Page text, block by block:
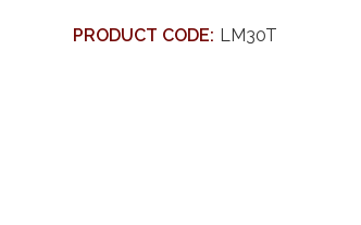
PRODUCT CODE: LM30T